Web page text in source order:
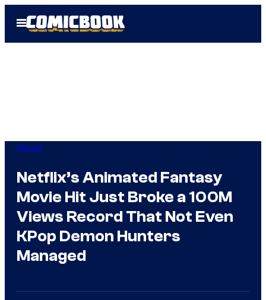
Open
Menu
Movies
Netflix’s Animated Fantasy
Movie Hit Just Broke a 100M
Views Record That Not Even
KPop Demon Hunters
Managed